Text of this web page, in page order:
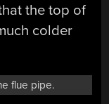
the top of
colder
flue pipe.